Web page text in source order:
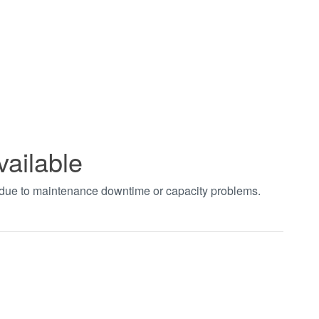
to maintenance downtime or capacity problems.